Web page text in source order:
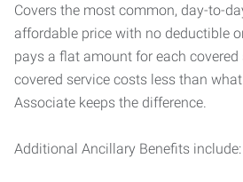
Covers the most common, day-to-
affordable price with no deductible
pays a flat amount for each covered
covered service costs less than
Associate keeps the difference.
Additional Ancillary Benefits include: